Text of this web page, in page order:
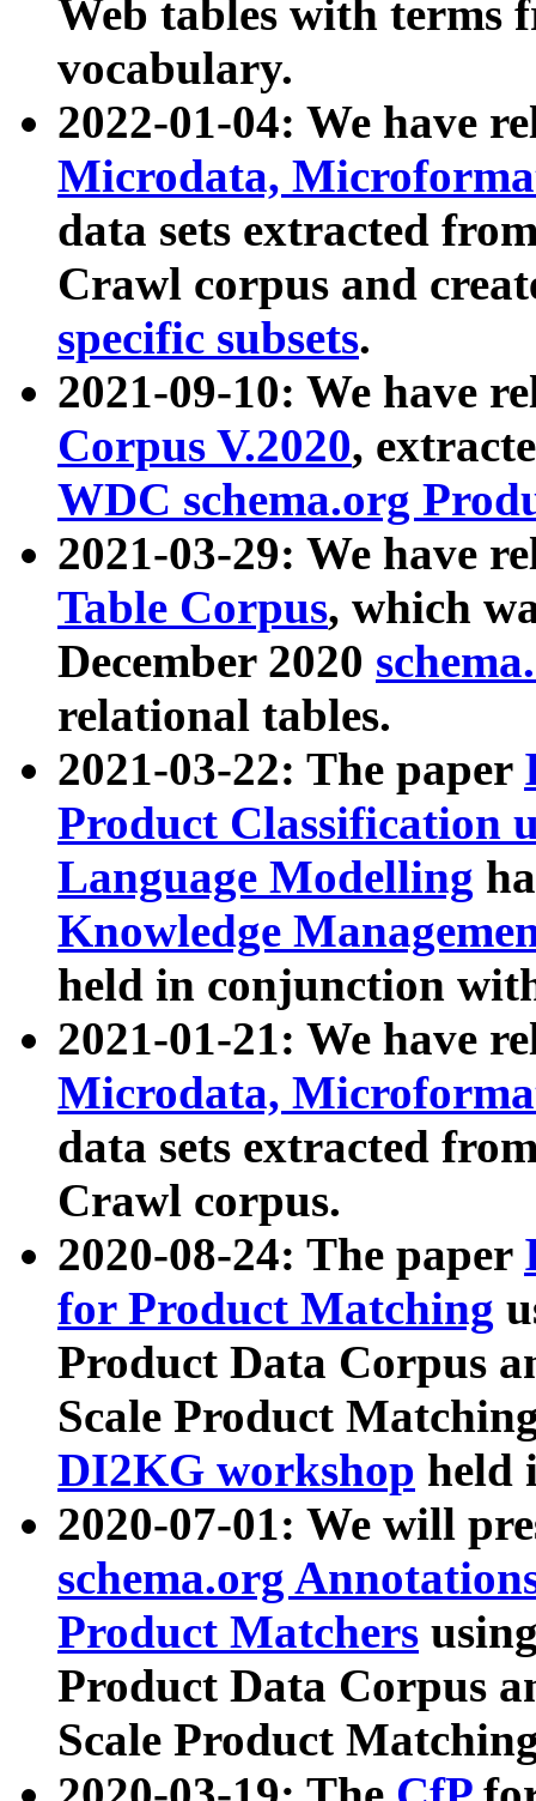
Web tables with terms
vocabulary.
2022-01-04: We have
Microdata,
data sets extracted
Crawl corpus and
specific subsets.
2021-09-10: We have
Corpus V.2020,
WDC schema.org
2021-03-29: We have
Table Corpus, which
December 2020
relational tables.
2021-03-22: The paper
Product Classification
Language Modelling
Knowledge
held in conjunction
2021-01-21: We have
Microdata,
data sets extracted
Crawl corpus.
2020-08-24: The paper
for Product Matching
Product Data Corpus
Scale Product
DI2KG workshop held
2020-07-01: We will
schema.org
Product Matchers
Product Data Corpus
Scale Product